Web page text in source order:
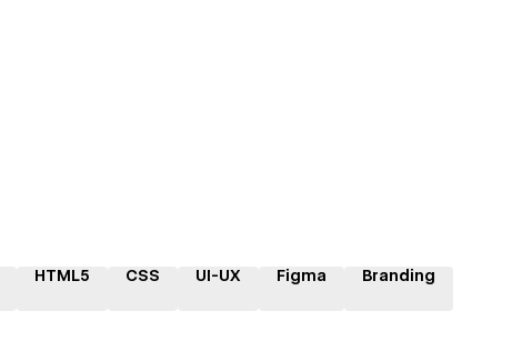
HTML5 CSS UI-UX Figma Branding